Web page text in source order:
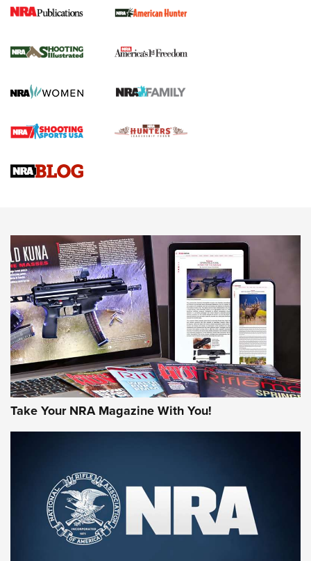
New for 2026: KJI K950 Tripod and Titan
The NRA
Screwworm Invasion Stalling at the Southern Border | An
Braves Defy Hunting & Fishing Night Scarcity in MLB | An
Sierra Presents 3 New Rifle Bullets | An Official Journal Of
NEWS NEWS
AMERICAN RIFLEMAN REVIEWS
Rifleman Review: Mossberg 990
Aftershock | An Official Journal Of The
NRA
MOSSBERG,MOSSBERG 990 AFTERSHOCK,NON-NFA FIREARM
Take Your NRA Magazine With You!